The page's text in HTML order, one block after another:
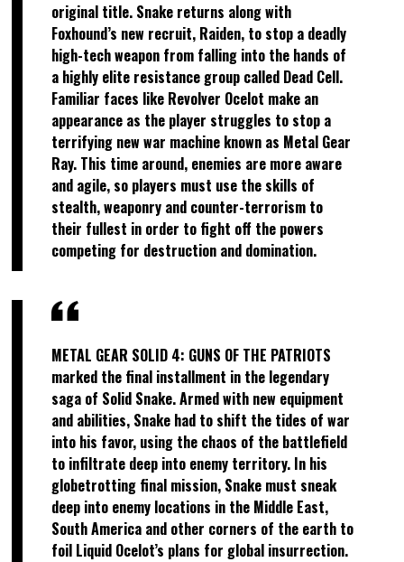
original title. Snake returns along with
Foxhound’s new recruit, Raiden, to stop a deadly
high-tech weapon from falling into the hands of
a highly elite resistance group called Dead Cell.
Familiar faces like Revolver Ocelot make an
appearance as the player struggles to stop a
terrifying new war machine known as Metal Gear
Ray. This time around, enemies are more aware
and agile, so players must use the skills of
stealth, weaponry and counter-terrorism to
their fullest in order to fight off the powers
competing for destruction and domination.
METAL GEAR SOLID 4: GUNS OF THE PATRIOTS
marked the final installment in the legendary
saga of Solid Snake. Armed with new equipment
and abilities, Snake had to shift the tides of war
into his favor, using the chaos of the battlefield
to infiltrate deep into enemy territory. In his
globetrotting final mission, Snake must sneak
deep into enemy locations in the Middle East,
South America and other corners of the earth to
foil Liquid Ocelot’s plans for global insurrection.